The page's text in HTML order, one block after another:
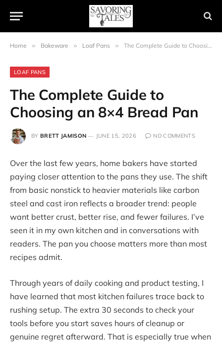
Home » Bakeware » Loaf Pans » The Complete Guide to Choosing an 8×4 Bread Pan
LOAF PANS
The Complete Guide to
Choosing an 8×4 Bread Pan
BY BRETT JAMISON JUNE 15, 2026 NO COMMENTS
Over the last few years, home bakers have started
paying closer attention to the pans they use. The shift
from basic nonstick to heavier materials like carbon
steel and cast iron reflects a broader trend: people
want better crust, better rise, and fewer failures. I’ve
seen it in my own kitchen and in conversations with
readers. The pan you choose matters more than most
recipes admit.
Through years of daily cooking and product testing, I
have learned that most kitchen failures trace back to
rushing setup. The extra 30 seconds to check your
tools before you start saves hours of cleanup or
genuine regret afterward. That is especially true when